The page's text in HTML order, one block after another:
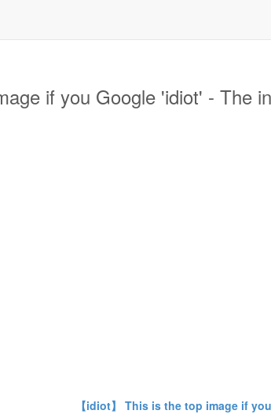
if you Google 'idiot' - The
【idiot】 This is the top image if